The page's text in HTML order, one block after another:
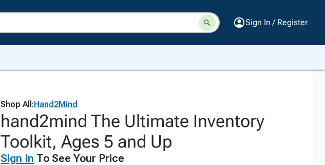
Sign In / Register
Shop All:Hand2Mind
hand2mind The Ultimate Inventory
Toolkit, Ages 5 and Up
Sign In To See Your Price